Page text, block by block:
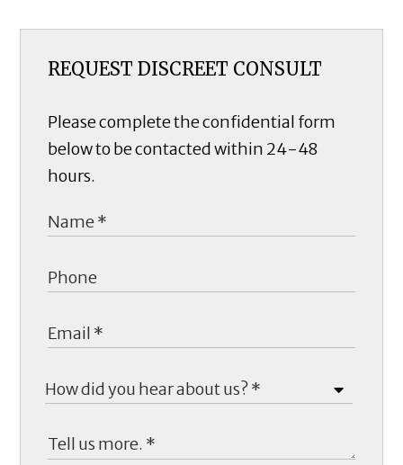
REQUEST DISCREET CONSULT
Please complete the confidential form
below to be contacted within 24-48
hours.